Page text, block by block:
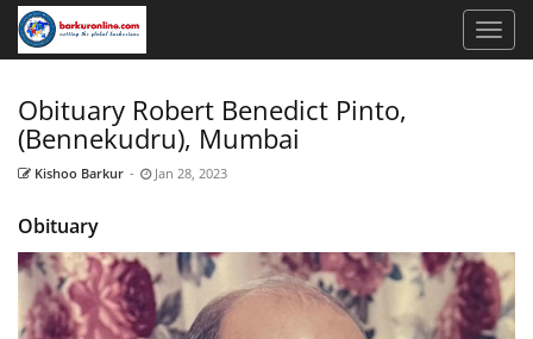
Obituary Robert Benedict Pinto,
(Bennekudru), Mumbai
Kishoo Barkur - Jan 28, 2023
Obituary